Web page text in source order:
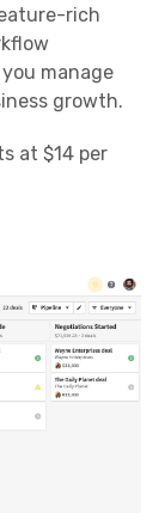
rich
manage
growth.
at $14 per